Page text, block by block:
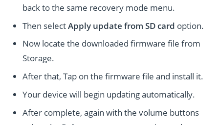
back to the same recovery mode menu.
Then selectApply update from SD card option.
Now locate the downloaded firmware file from
Storage.
After that, Tap on the firmware file and install it.
Your device will begin updating automatically.
After complete, again with the volume buttons